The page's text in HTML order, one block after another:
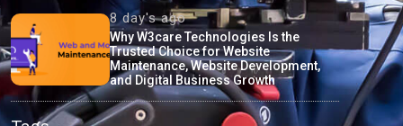
8 day's ago
Why W3care Technologies Is the
Trusted Choice for Website
Maintenance, Website Development,
and Digital Business Growth